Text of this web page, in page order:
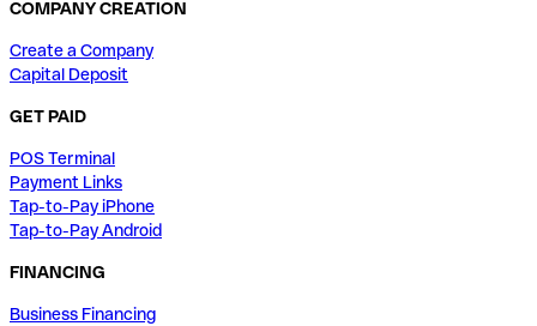
COMPANY CREATION
Create a Company
Capital Deposit
GET PAID
POS Terminal
Payment Links
Tap-to-Pay iPhone
Tap-to-Pay Android
FINANCING
Business Financing